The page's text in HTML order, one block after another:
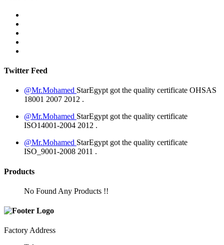
Twitter Feed
@Mr.Mohamed StarEgypt got the quality certificate OHSAS
18001 2007 2012 .
@Mr.Mohamed StarEgypt got the quality certificate
ISO14001-2004 2012 .
@Mr.Mohamed StarEgypt got the quality certificate
ISO_9001-2008 2011 .
Products
No Found Any Products !!
Factory Address